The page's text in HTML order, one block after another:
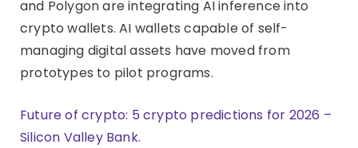
and Polygon are integrating AI inference into
crypto wallets. AI wallets capable of self-
managing digital assets have moved from
prototypes to pilot programs.
Future of crypto: 5 crypto predictions for 2026 –
Silicon Valley Bank.